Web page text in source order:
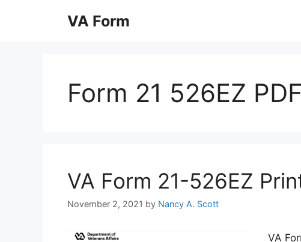
VA Form
Form 21 526EZ PDF
VA Form 21-526EZ
November 2, 2021 by Nancy A. Scott
VA